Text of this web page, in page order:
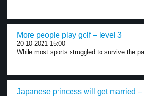
More people play golf – level 3
20-10-2021 15:00
While most sports struggled to survive the
Japanese princess will get married –